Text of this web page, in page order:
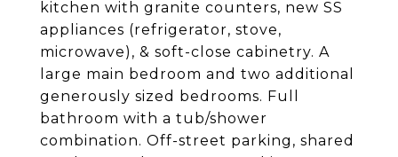
kitchen with granite counters, new SS
appliances (refrigerator, stove,
microwave), & soft-close cabinetry. A
large main bedroom and two additional
generously sized bedrooms. Full
bathroom with a tub/shower
combination. Off-street parking, shared